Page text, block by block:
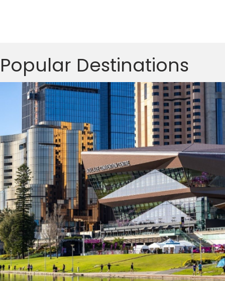
Popular Destinations